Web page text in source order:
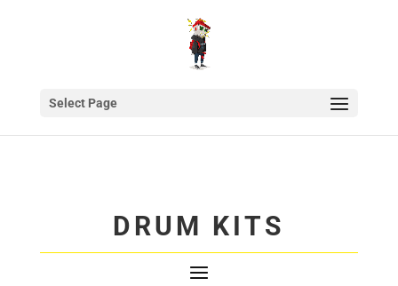
Select Page
DRUM KITS